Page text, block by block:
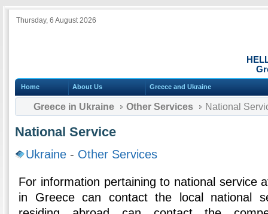
Thursday, 6 August 2026
Home About Us Greece and Ukraine
Greece in Ukraine Other Services National
National Service
Ukraine - Other Services
For information pertaining to national service
in Greece can contact the local national